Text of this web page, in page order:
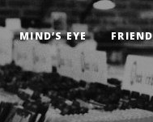
MIND’S EYE